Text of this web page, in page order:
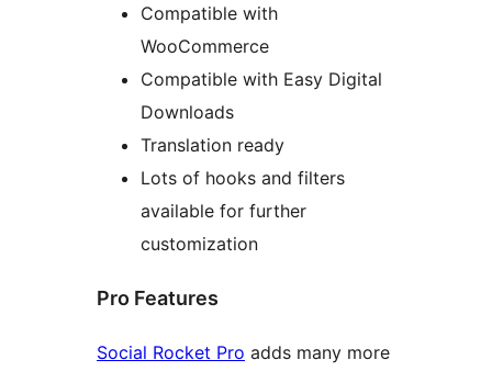
Compatible with
WooCommerce
Compatible with Easy Digital
Downloads
Translation ready
Lots of hooks and filters
available for further
customization
Pro Features
Social Rocket Pro adds many more